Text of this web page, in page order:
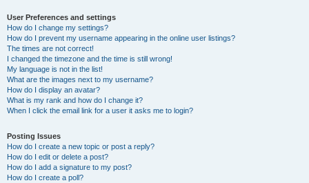
User Preferences and settings
How do I change my settings?
How do I prevent my username appearing in the online user listings?
The times are not correct!
I changed the timezone and the time is still wrong!
My language is not in the list!
What are the images next to my username?
How do I display an avatar?
What is my rank and how do I change it?
When I click the email link for a user it asks me to login?
Posting Issues
How do I create a new topic or post a reply?
How do I edit or delete a post?
How do I add a signature to my post?
How do I create a poll?